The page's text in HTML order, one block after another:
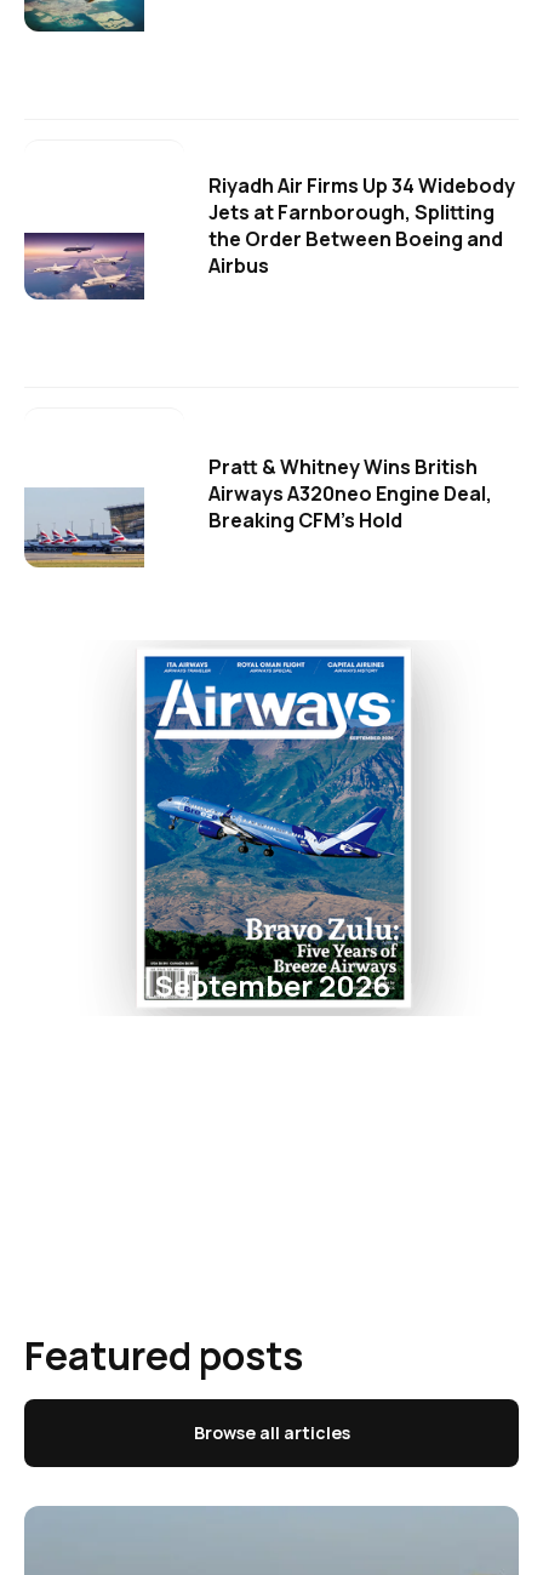
Riyadh Air Firms Up 34 Widebody
Jets at Farnborough, Splitting
the Order Between Boeing and
Airbus
Pratt & Whitney Wins British
Airways A320neo Engine Deal,
Breaking CFM's Hold
September 2026
Featured posts
Browse all articles